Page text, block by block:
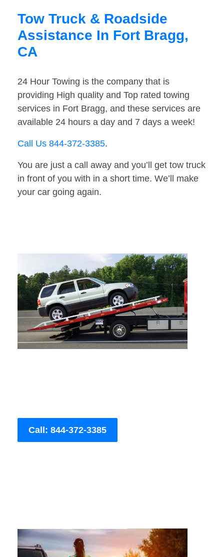
Tow Truck & Roadside
Assistance In Fort Bragg,
CA
24 Hour Towing is the company that is
providing High quality and Top rated towing
services in Fort Bragg, and these services are
available 24 hours a day and 7 days a week!
Call Us 844-372-3385.
You are just a call away and you’ll get tow truck
in front of you with in a short time. We’ll make
your car going again.
Call: 844-372-3385